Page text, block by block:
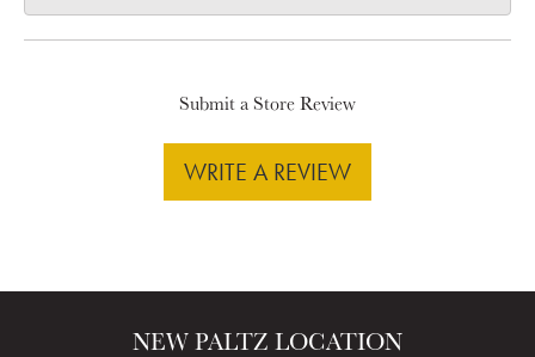
Submit a Store Review
WRITE A REVIEW
NEW PALTZ LOCATION